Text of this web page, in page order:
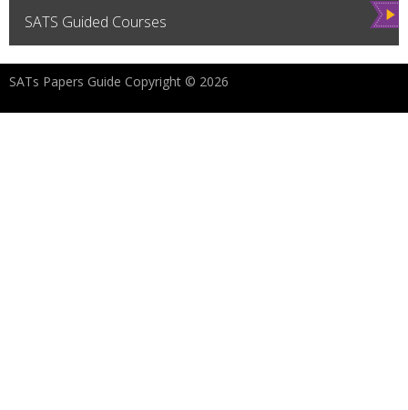
SATS Guided Courses
Vie
w
SATs Papers Guide Copyright © 2026